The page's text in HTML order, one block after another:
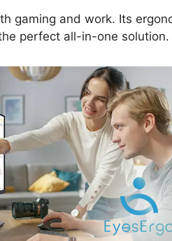
gaming and work. Its
perfect all-in-one solution.